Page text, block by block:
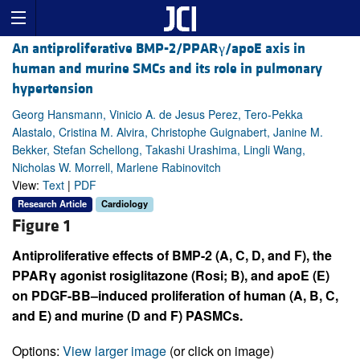
An antiproliferative BMP-2/PPARγ/apoE axis in
human and murine SMCs and its role in pulmonary
hypertension
Georg Hansmann, Vinicio A. de Jesus Perez, Tero-Pekka
Alastalo, Cristina M. Alvira, Christophe Guignabert, Janine M.
Bekker, Stefan Schellong, Takashi Urashima, Lingli Wang,
Nicholas W. Morrell, Marlene Rabinovitch
View: Text | PDF
Research Article Cardiology
Figure 1
Antiproliferative effects of BMP-2 (A,C, D, and F), the
PPARγ agonist rosiglitazone (Rosi; B), and apoE (E)
on PDGF-BB–induced proliferation of human (A, B,C,
and E) and murine (D and F) PASMCs.
Options: View larger image (or click on image)